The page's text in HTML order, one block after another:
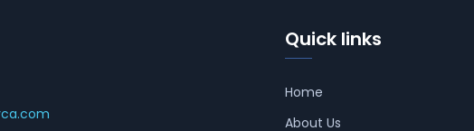
Quick links
Home
About Us